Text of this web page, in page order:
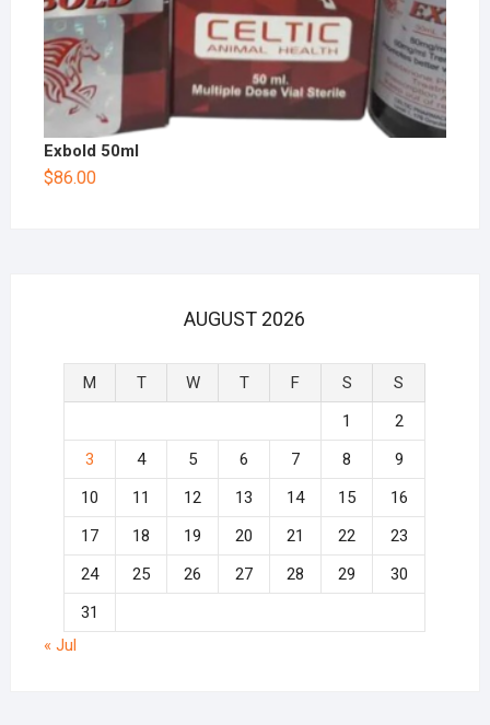
Exbold 50ml
$86.00
AUGUST 2026
M T W T F S
S
1
2
3
4 5 6 7 8
9
10
11 12 13 14 15
16
17
18 19 20 21 22
23
24
25 26 27 28 29
30
31
« Jul